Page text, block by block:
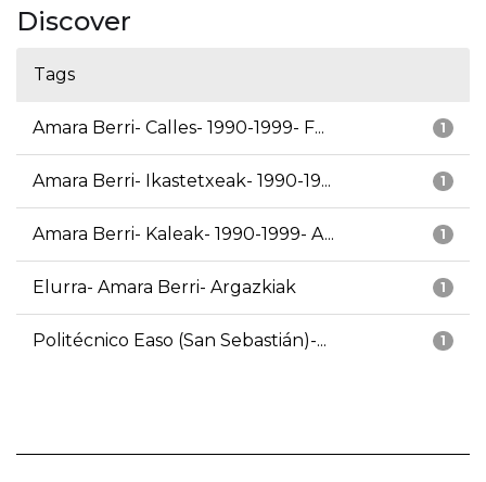
Discover
Tags
1
Amara Berri- Calles- 1990-1999- F...
1
Amara Berri- Ikastetxeak- 1990-19...
1
Amara Berri- Kaleak- 1990-1999- A...
1
Elurra- Amara Berri- Argazkiak
1
Politécnico Easo (San Sebastián)-...